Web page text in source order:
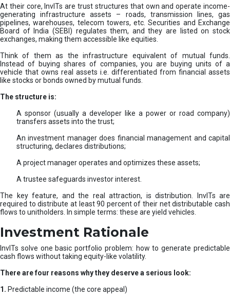
At their core, InvITs are trust structures that own and operate income-
generating infrastructure assets – roads, transmission lines, gas
pipelines, warehouses, telecom towers, etc. Securities and Exchange
Board of India (SEBI) regulates them, and they are listed on stock
exchanges, making them accessible like equities.
Think of them as the infrastructure equivalent of mutual funds.
Instead of buying shares of companies, you are buying units of a
vehicle that owns real assets i.e. differentiated from financial assets
like stocks or bonds owned by mutual funds.
The structure is:
A sponsor (usually a developer like a power or road company)
transfers assets into the trust;
An investment manager does financial management and capital
structuring, declares distributions;
A project manager operates and optimizes these assets;
A trustee safeguards investor interest.
The key feature, and the real attraction, is distribution. InvITs are
required to distribute at least 90 percent of their net distributable cash
flows to unitholders. In simple terms: these are yield vehicles.
Investment Rationale
InvITs solve one basic portfolio problem: how to generate predictable
cash flows without taking equity-like volatility.
There are four reasons why they deserve a serious look:
1. Predictable income (the core appeal)